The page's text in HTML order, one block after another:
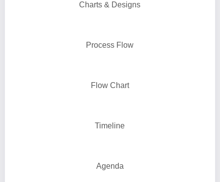
Charts & Designs
Process Flow
Flow Chart
Timeline
Agenda